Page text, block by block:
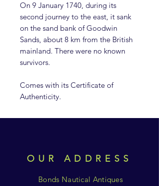
On 9 January 1740, during its
second journey to the east, it sank
on the sand bank of Goodwin
Sands, about 8 km from the British
mainland. There were no known
survivors.
Comes with its Certificate of
Authenticity.
OUR ADDRESS
Bonds Nautical Antiques